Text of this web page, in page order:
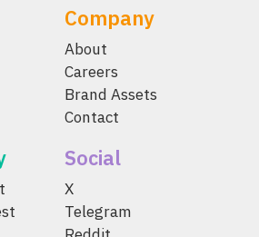
Company
About
Careers
Brand Assets
Contact
Social
X
Telegram